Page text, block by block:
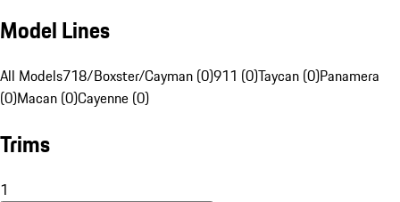
Model Lines
All Models718/Boxster/Cayman (0)911 (0)Taycan (0)Panamera
(0)Macan (0)Cayenne (0)
Trims
1